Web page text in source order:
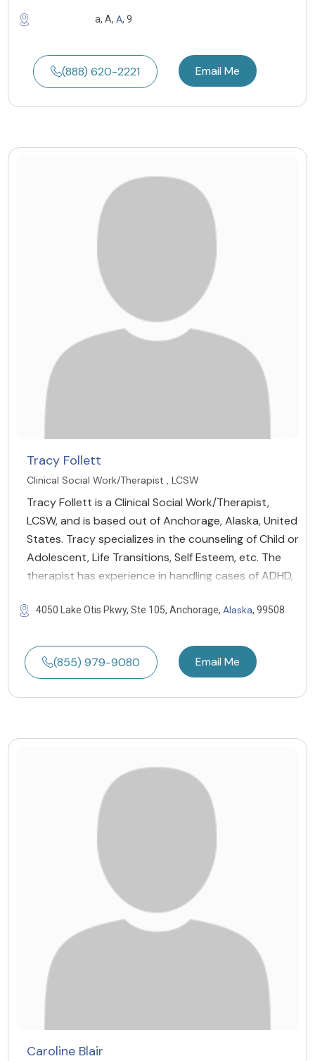
a, A, A, 9
(888) 620-2221 Email Me
Tracy Follett
Clinical Social Work/Therapist , LCSW
Tracy Follett is a Clinical Social Work/Therapist,
LCSW, and is based out of Anchorage, Alaska, United
States. Tracy specializes in the counseling of Child or
Adolescent, Life Transitions, Self Esteem, etc. The
therapist has experience in handling cases of ADHD,
4050 Lake Otis Pkwy, Ste 105, Anchorage, Alaska, 99508
(855) 979-9080 Email Me
Caroline Blair